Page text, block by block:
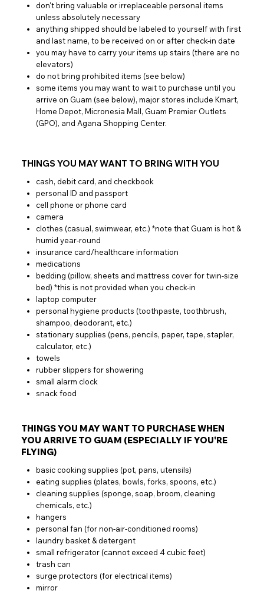
don't bring valuable or irreplaceable personal items
unless absolutely necessary
anything shipped should be labeled to yourself with first
and last name, to be received on or after check-in date
you may have to carry your items up stairs (there are no
elevators)
do not bring prohibited items (see below)
some items you may want to wait to purchase until you
arrive on Guam (see below), major stores include Kmart,
Home Depot, Micronesia Mall, Guam Premier Outlets
(GPO), and Agana Shopping Center.
THINGS YOU MAY WANT TO BRING WITH YOU
cash, debit card, and checkbook
personal ID and passport
cell phone or phone card
camera
clothes (casual, swimwear, etc.) *note that Guam is hot &
humid year-round
insurance card/healthcare information
medications
bedding (pillow, sheets and mattress cover for twin-size
bed) *this is not provided when you check-in
laptop computer
personal hygiene products (toothpaste, toothbrush,
shampoo, deodorant, etc.)
stationary supplies (pens, pencils, paper, tape, stapler,
calculator, etc.)
towels
rubber slippers for showering
small alarm clock
snack food
THINGS YOU MAY WANT TO PURCHASE WHEN
YOU ARRIVE TO GUAM (ESPECIALLY IF YOU'RE
FLYING)
basic cooking supplies (pot, pans, utensils)
eating supplies (plates, bowls, forks, spoons, etc.)
cleaning supplies (sponge, soap, broom, cleaning
chemicals, etc.)
hangers
personal fan (for non-air-conditioned rooms)
laundry basket & detergent
small refrigerator (cannot exceed 4 cubic feet)
trash can
surge protectors (for electrical items)
mirror